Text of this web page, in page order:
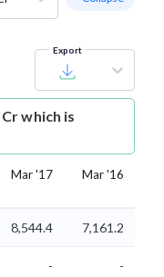
Export
which is
Mar '17 Mar '16
8,544.4
7,161.2
-
-